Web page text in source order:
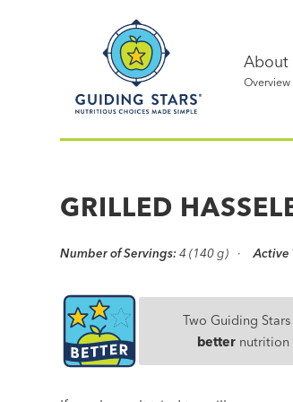
Nutritious
simple®
About
Overview
GRILLED
Number of Servings: 4 (140 g) Active
Two Guiding Stars
betternutrition